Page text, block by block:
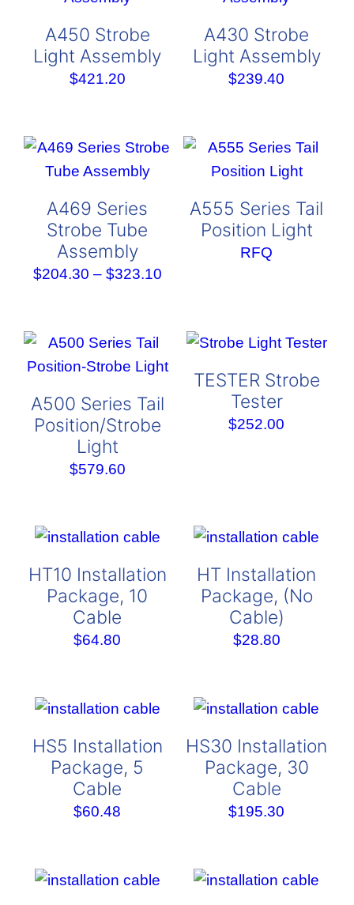
A450 Strobe
Light Assembly
$421.20
A430 Strobe
Light Assembly
$239.40
A469 Series
Strobe Tube
Assembly
$204.30 – $323.10Price
through
$323.10
A555 Series Tail
Position Light
RFQ
A500 Series Tail
Position/Strobe
Light
$579.60
TESTER Strobe
Tester
$252.00
HT10 Installation
Package, 10
Cable
$64.80
HT Installation
Package, (No
Cable)
$28.80
HS5 Installation
Package, 5
Cable
$60.48
HS30 Installation
Package, 30
Cable
$195.30